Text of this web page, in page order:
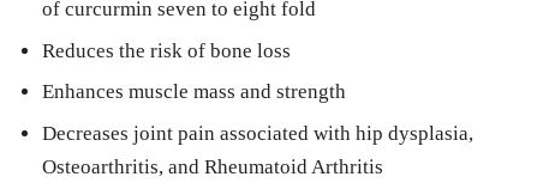
of curcurmin seven to eight fold
Reduces the risk of bone loss
Enhances muscle mass and strength
Decreases joint pain associated with hip dysplasia,
Osteoarthritis, and Rheumatoid Arthritis